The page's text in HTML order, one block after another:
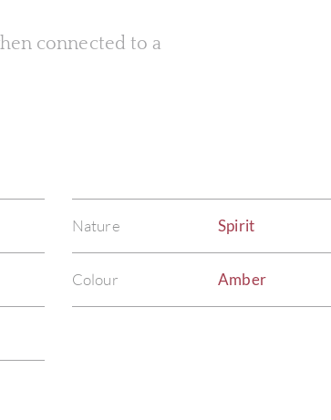
connected to a
Nature Spirit
Colour Amber